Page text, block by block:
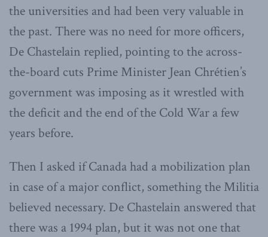
the universities and had been very valuable in
the past. There was no need for more officers,
De Chastelain replied, pointing to the across-
the-board cuts Prime Minister Jean Chrétien’s
government was imposing as it wrestled with
the deficit and the end of the Cold War a few
years before.
Then I asked if Canada had a mobilization plan
in case of a major conflict, something the Militia
believed necessary. De Chastelain answered that
there was a 1994 plan, but it was not one that